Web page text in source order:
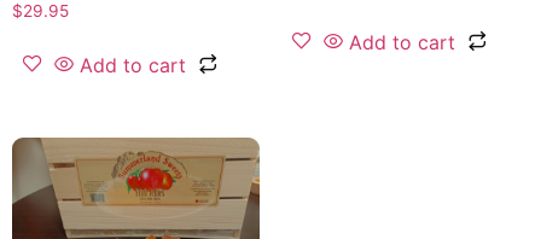
$29.95
Add to cart
Add to cart